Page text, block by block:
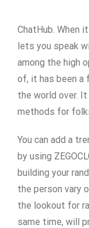
ChatHub. When
lets you speak
among the high
of, it has been a
the world over.
methods for
You can add a
by using
building your
the person vary
the lookout for
same time, will